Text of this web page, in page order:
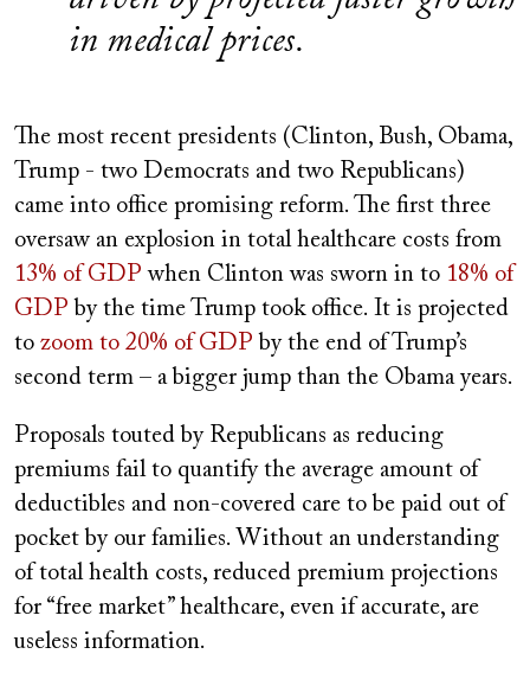
in medical prices.
The most recent presidents (Clinton, Bush, Obama,
Trump - two Democrats and two Republicans)
came into office promising reform. The first three
oversaw an explosion in total healthcare costs from
13% of GDP when Clinton was sworn in to 18% of
GDP by the time Trump took office. It is projected
to zoom to 20% of GDP by the end of Trump’s
second term – a bigger jump than the Obama years.
Proposals touted by Republicans as reducing
premiums fail to quantify the average amount of
deductibles and non-covered care to be paid out of
pocket by our families. Without an understanding
of total health costs, reduced premium projections
for “free market” healthcare, even if accurate, are
useless information.